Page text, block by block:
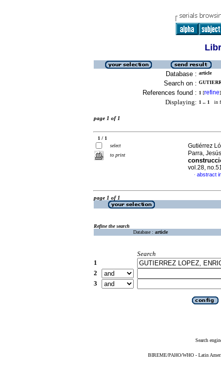
Database : article
Search on :
References found : 1 [refine]
Displaying: 1 .. 1 in
page 1 of 1
1 / 1
select
to print
Gutiérrez
Parra,
vol.28,
· abstract
page 1 of 1
Refine the search
Database : article
Search
1
2
3
Search
BIREME/PAHO/WHO - Latin